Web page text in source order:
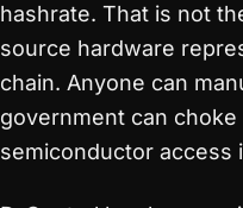
hashrate. That is not
source hardware
chain. Anyone can
government can
semiconductor access